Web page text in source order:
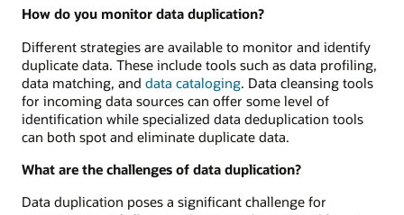
How do you monitor data duplication?
Different strategies are available to monitor and identify
duplicate data. These include tools such as data profiling,
data matching, and data cataloging. Data cleansing tools
for incoming data sources can offer some level of
identification while specialized data deduplication tools
can both spot and eliminate duplicate data.
What are the challenges of data duplication?
Data duplication poses a significant challenge for